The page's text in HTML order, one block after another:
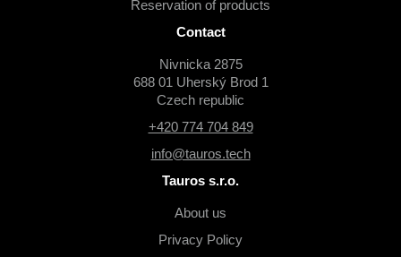
Reservation of products
Contact
Nivnicka 2875
688 01 Uherský Brod 1
Czech republic
+420 774 704 849
info@tauros.tech
Tauros s.r.o.
About us
Privacy Policy